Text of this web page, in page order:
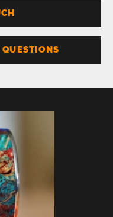
QUESTIONS